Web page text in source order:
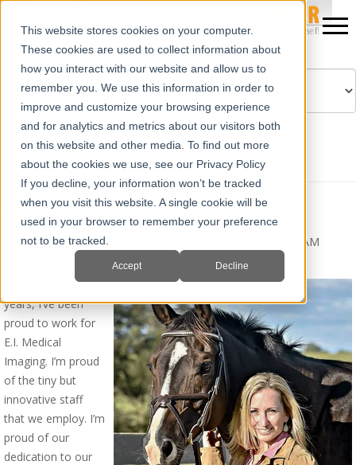
This website stores cookies on your computer.
These cookies are used to collect information about
how you interact with our website and allow us to
remember you. We use this information in order to
improve and customize your browsing experience
and for analytics and metrics about our visitors both
on this website and other media. To find out more
about the cookies we use, see our Privacy Policy
If you decline, your information won’t be tracked
when you visit this website. A single cookie will be
used in your browser to remember your preference
not to be tracked.
Accept Decline
Powered by Translate
Proud of You!
Erika Wierman, DVM on Mon, Mar 23, 2020 @ 08:30 AM
For the last nine
years, I’ve been
proud to work for
E.I. Medical
Imaging. I’m proud
of the tiny but
innovative staff
that we employ. I’m
proud of our
dedication to our